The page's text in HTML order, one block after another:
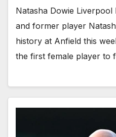
Natasha Dowie Liverpool
and former player
history at Anfield this
the first female player to